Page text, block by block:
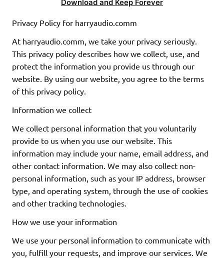
Download and Keep Forever
Privacy Policy for harryaudio.comm
At harryaudio.comm, we take your privacy seriously.
This privacy policy describes how we collect, use, and
protect the information you provide us through our
website. By using our website, you agree to the terms
of this privacy policy.
Information we collect
We collect personal information that you voluntarily
provide to us when you use our website. This
information may include your name, email address, and
other contact information. We may also collect non-
personal information, such as your IP address, browser
type, and operating system, through the use of cookies
and other tracking technologies.
How we use your information
We use your personal information to communicate with
you, fulfill your requests, and improve our services. We